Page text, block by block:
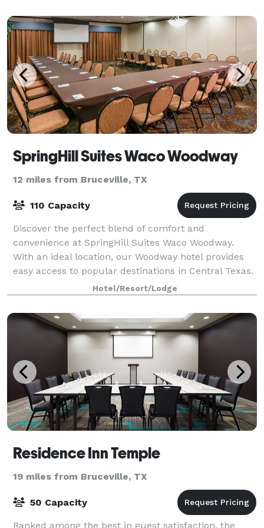
SpringHill Suites Waco Woodway
12 miles from Bruceville, TX
110 Capacity
Discover the perfect blend of comfort and
convenience at SpringHill Suites Waco Woodway.
With an ideal location, our Woodway hotel provides
easy access to popular destinations in Central Texas.
Catch an exciting sports game or event at Bayl
Hotel/Resort/Lodge
Residence Inn Temple
19 miles from Bruceville, TX
50 Capacity
Ranked among the best in guest satisfaction, the